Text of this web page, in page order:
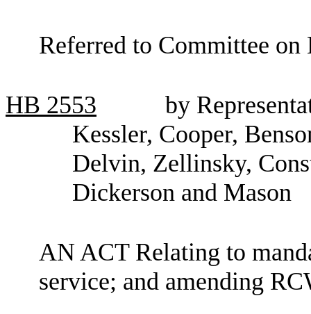
Referred to Committee
HB 2553
by
Kessler, Cooper,
Delvin, Zellinsky,
Dickerson and Mason
AN ACT Relating to
service; and amending